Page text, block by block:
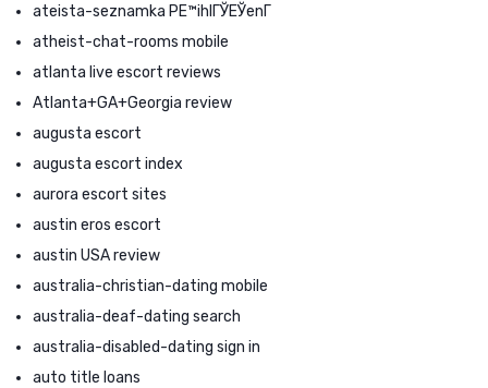
ateista-seznamka PЕ™ihlГЎЕЎenГ­
atheist-chat-rooms mobile
atlanta live escort reviews
Atlanta+GA+Georgia review
augusta escort
augusta escort index
aurora escort sites
austin eros escort
austin USA review
australia-christian-dating mobile
australia-deaf-dating search
australia-disabled-dating sign in
auto title loans